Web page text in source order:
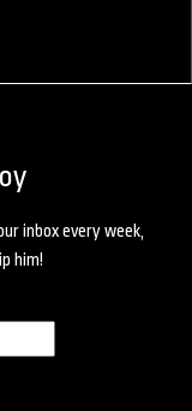
inbox every week,
him!